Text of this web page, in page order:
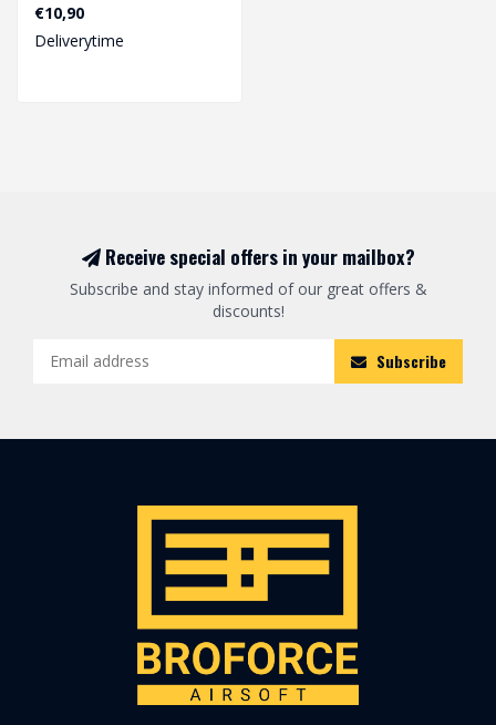
€10,90
Deliverytime
Receive special offers in your mailbox?
Subscribe and stay informed of our great offers &
discounts!
Subscribe